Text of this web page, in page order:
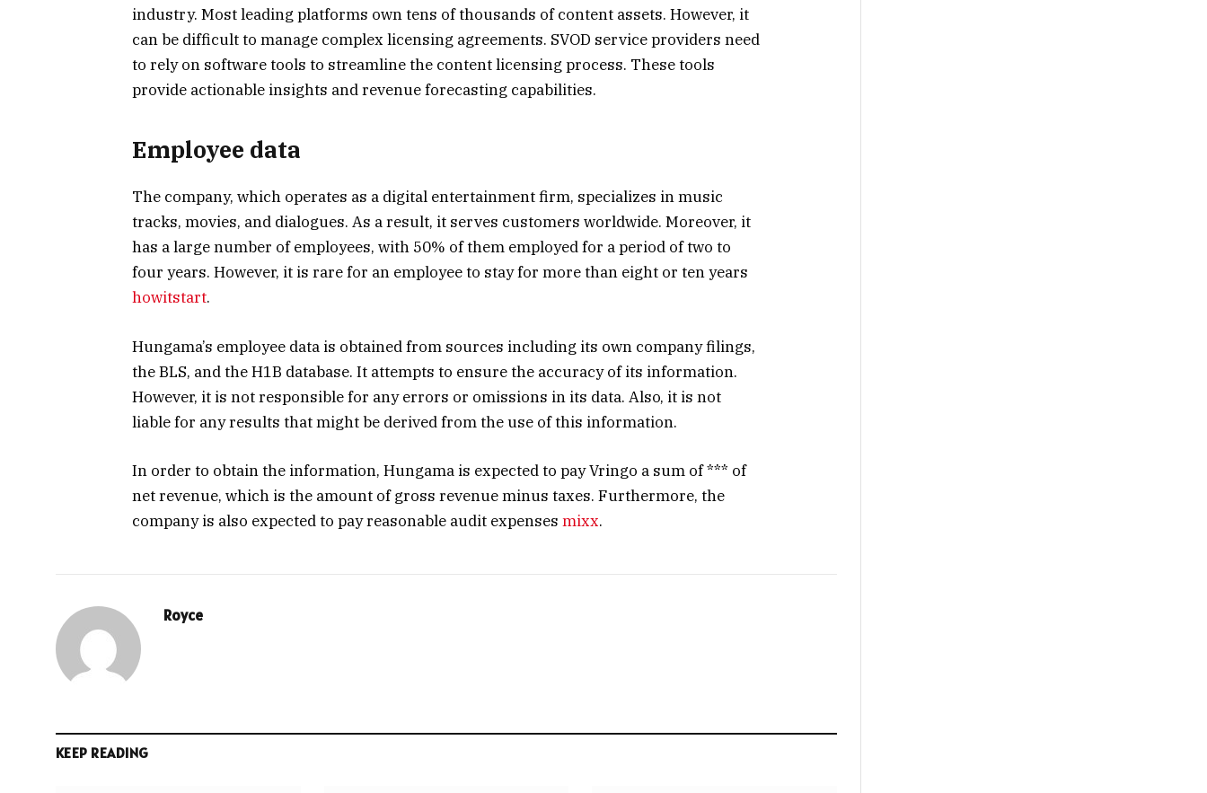
industry. Most leading platforms own tens of thousands of content assets. However, it
can be difficult to manage complex licensing agreements. SVOD service providers need
to rely on software tools to streamline the content licensing process. These tools
provide actionable insights and revenue forecasting capabilities.
Employee data
The company, which operates as a digital entertainment firm, specializes in music
tracks, movies, and dialogues. As a result, it serves customers worldwide. Moreover, it
has a large number of employees, with 50% of them employed for a period of two to
four years. However, it is rare for an employee to stay for more than eight or ten years
howitstart.
Hungama’s employee data is obtained from sources including its own company filings,
the BLS, and the H1B database. It attempts to ensure the accuracy of its information.
However, it is not responsible for any errors or omissions in its data. Also, it is not
liable for any results that might be derived from the use of this information.
In order to obtain the information, Hungama is expected to pay Vringo a sum of *** of
net revenue, which is the amount of gross revenue minus taxes. Furthermore, the
company is also expected to pay reasonable audit expenses mixx.
Royce
KEEP READING